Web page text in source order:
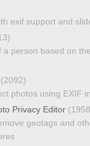
exif support and
a person based on
(2092)
photos using EXIF
Privacy Editor
geotags and